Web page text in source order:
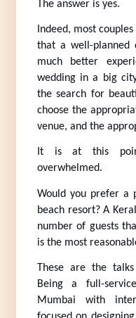
The answer is yes.
Indeed, most
that a well-planned
much better
wedding in a big
the search for
choose the
venue, and the
It is at this
overwhelmed.
Would you prefer a
beach resort? A
number of guests
is the most
These are the
Being a full-
Mumbai with